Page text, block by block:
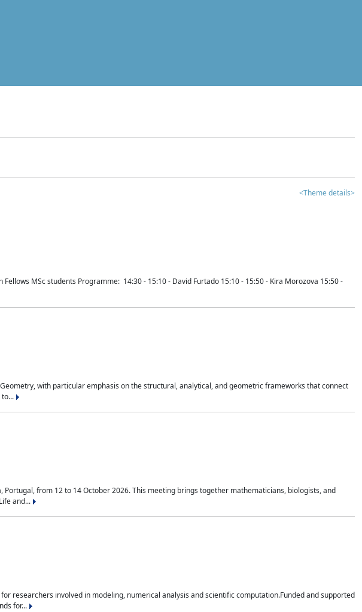
<Theme details>
MSc students Programme: 14:30 - 15:10 - David Furtado 15:10 - 15:50 - Kira Morozova 15:50 -
with particular emphasis on the structural, analytical, and geometric frameworks that connect
from 12 to 14 October 2026. This meeting brings together mathematicians, biologists, and
and...
researchers involved in modeling, numerical analysis and scientific computation.Funded and supported
for...